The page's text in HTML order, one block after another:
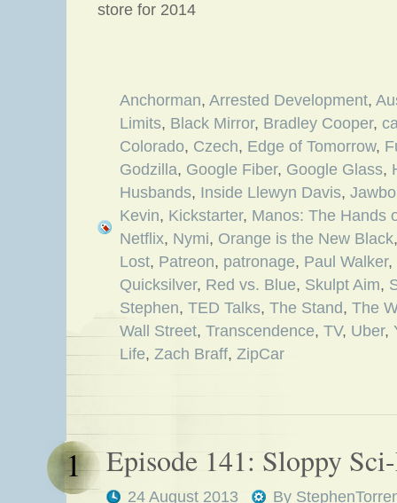
store for 2014
Anchorman, Arrested Development,
Limits, Black Mirror, Bradley Cooper,
Colorado, Czech, Edge of Tomorrow,
Godzilla, Google Fiber, Google Glass,
Husbands, Inside Llewyn Davis,
Kevin, Kickstarter, Manos: The Hands
Netflix, Nymi, Orange is the New Black
Lost, Patreon, patronage, Paul Walker,
Quicksilver, Red vs. Blue, Skulpt Aim,
Stephen, TED Talks, The Stand, The
Wall Street, Transcendence, TV, Uber,
Life, Zach Braff, ZipCar
Episode 141: Sloppy
24 August 2013 By
1